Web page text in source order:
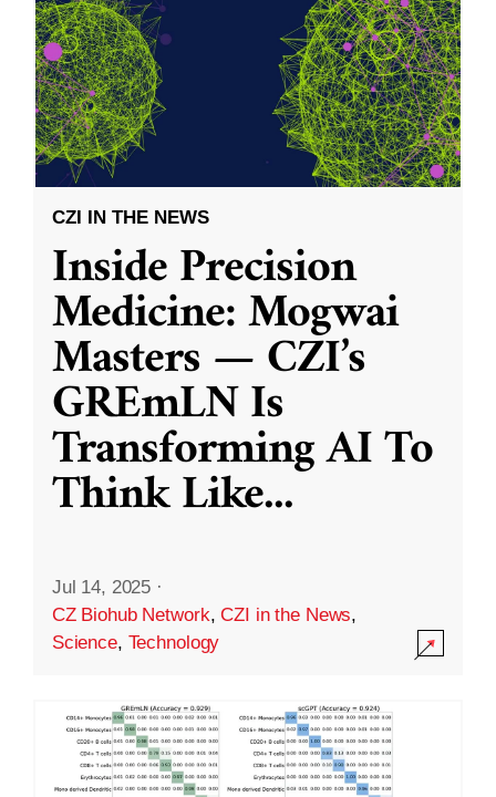
CZI IN THE NEWS
Inside Precision
Medicine: Mogwai
Masters — CZI’s
GREmLN Is
Transforming AI To
Think Like...
Jul 14, 2025 ·
CZ Biohub Network,CZI in the News,
Science, Technology